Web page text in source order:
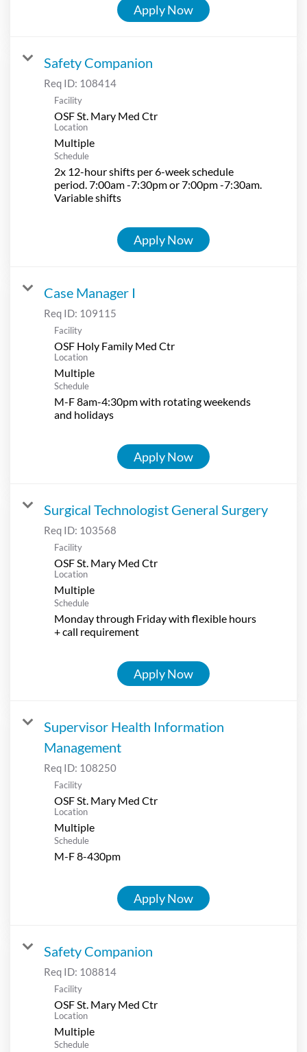
Apply Now
Safety Companion
Req ID: 108414
Facility
OSF St. Mary Med Ctr
Location
Multiple
Schedule
2x 12-hour shifts per 6-week schedule
period. 7:00am -7:30pm or 7:00pm -7:30am.
Variable shifts
Apply Now
Case Manager I
Req ID: 109115
Facility
OSF Holy Family Med Ctr
Location
Multiple
Schedule
M-F 8am-4:30pm with rotating weekends
and holidays
Apply Now
Surgical Technologist General Surgery
Req ID: 103568
Facility
OSF St. Mary Med Ctr
Location
Multiple
Schedule
Monday through Friday with flexible hours
+ call requirement
Apply Now
Supervisor Health Information
Management
Req ID: 108250
Facility
OSF St. Mary Med Ctr
Location
Multiple
Schedule
M-F 8-430pm
Apply Now
Safety Companion
Req ID: 108814
Facility
OSF St. Mary Med Ctr
Location
Multiple
Schedule